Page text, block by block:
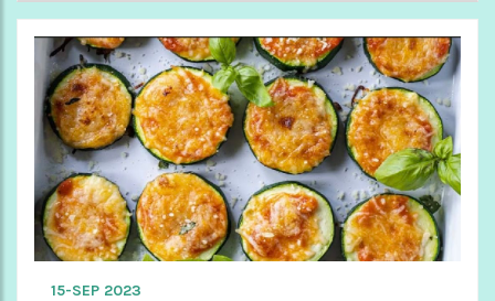
15-SEP 2023